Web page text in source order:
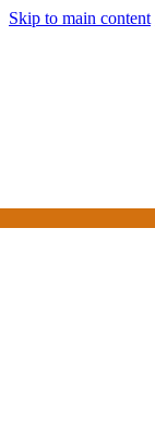
Skip to main content